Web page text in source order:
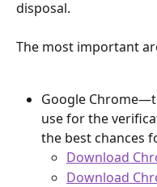
disposal.
The most important
Google
use for the
the best chances
Download
Download